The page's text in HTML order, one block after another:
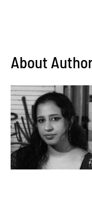
About